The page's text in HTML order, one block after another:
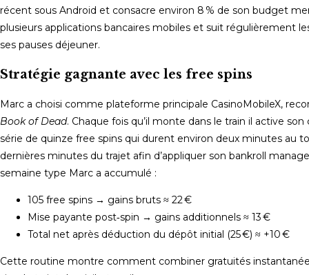
récent sous Android et consacre environ 8 % de son budget
plusieurs applications bancaires mobiles et suit régulièrement
ses pauses déjeuner.
Stratégie gagnante avec les free spins
Marc a choisi comme plateforme principale CasinoMobileX,
Book of Dead. Chaque fois qu’il monte dans le train il active
série de quinze free spins qui durent environ deux minutes au
dernières minutes du trajet afin d’appliquer son bankroll
semaine type Marc a accumulé :
105 free spins → gains bruts ≈ 22 €
Mise payante post‑spin → gains additionnels ≈ 13 €
Total net après déduction du dépôt initial (25 €) ≈ +10 €
Cette routine montre comment combiner gratuités